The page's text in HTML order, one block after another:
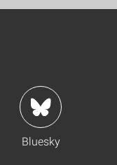
Bluesky